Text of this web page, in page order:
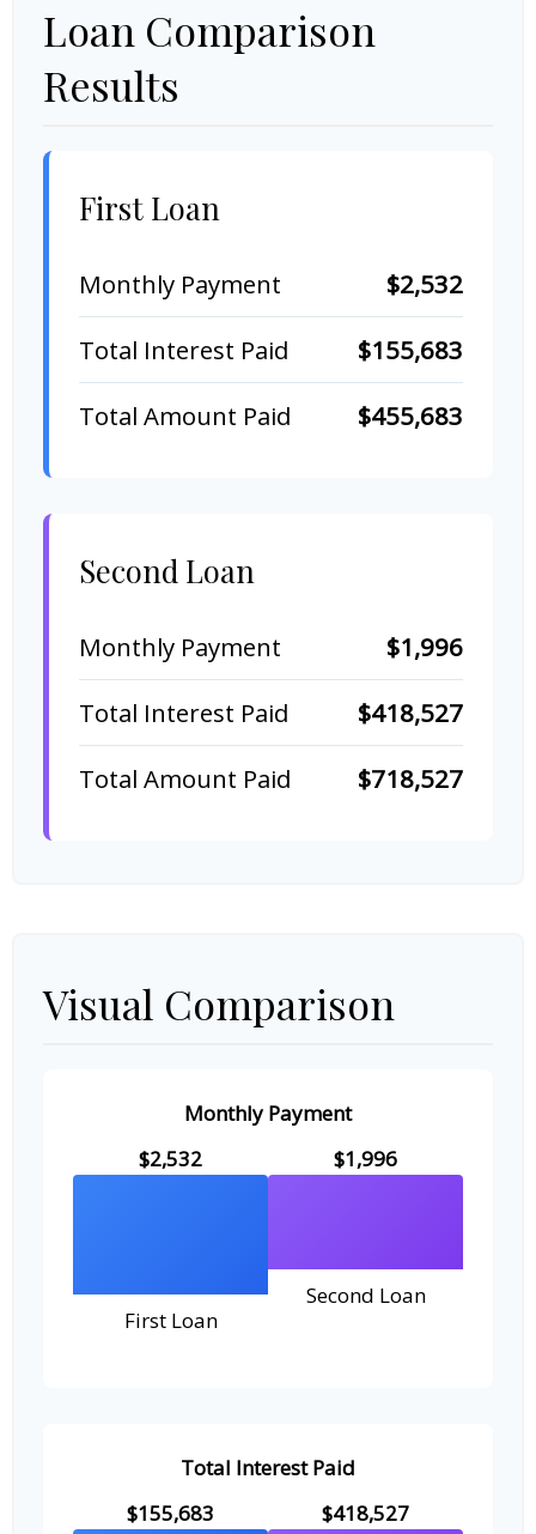
Loan Comparison
Results
First Loan
Monthly Payment
$2,532
Total Interest Paid
$155,683
Total Amount Paid
$455,683
Second Loan
Monthly Payment
$1,996
Total Interest Paid
$418,527
Total Amount Paid
$718,527
Visual Comparison
Monthly Payment
$2,532
First Loan
$1,996
Second Loan
Total Interest Paid
$155,683
$418,527